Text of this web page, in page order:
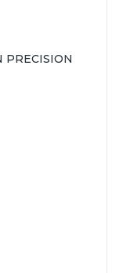
PRECISION